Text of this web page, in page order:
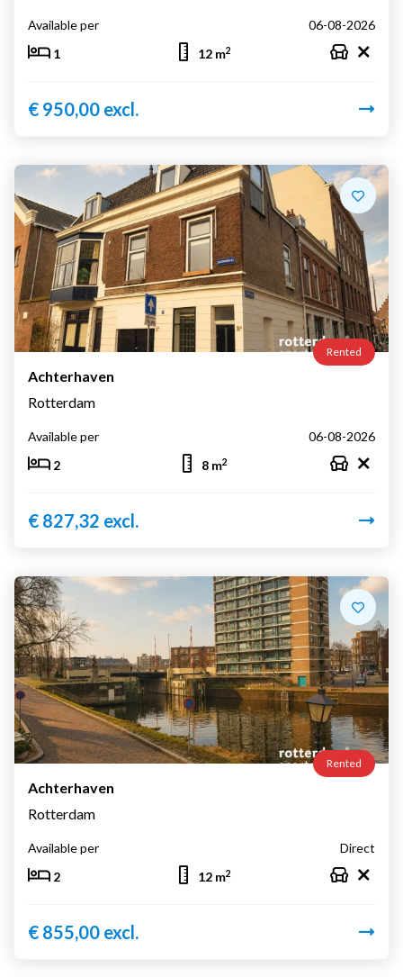
Available per
06-08-2026
1
12 m2
€ 950,00 excl.
Rented
Achterhaven
Rotterdam
Available per
06-08-2026
2
8 m2
€ 827,32 excl.
Rented
Achterhaven
Rotterdam
Available per
Direct
2
12 m2
€ 855,00 excl.